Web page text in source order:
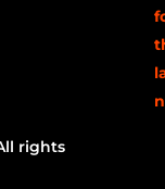
rights